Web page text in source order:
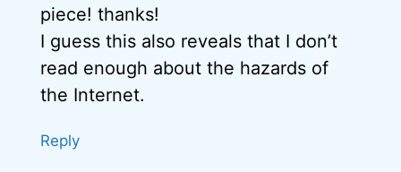
piece! thanks!
I guess this also reveals that I don’t
read enough about the hazards of
the Internet.
Reply